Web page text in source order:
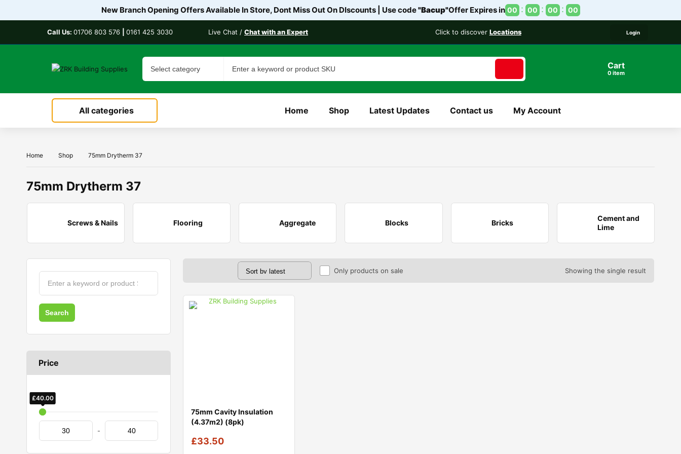
New Branch Opening Offers Available In Store, Dont Miss Out On DIscounts | Use code"Bacup"Offer Expires in 00 00 00 00
Call Us: 01706 803 576 0161 425 3030 Live Chat / Chat with an Expert Click to discover Locations Login
Cart
item
All categories Home Shop Latest Updates Contact us My Account
Home Shop 75mm Drytherm 37
75mm Drytherm 37
Screws & Nails Flooring Aggregate Blocks Bricks
Cement and
Lime
Price
£30.00
£40.00
-
Only products on sale Showing the single result
75mm Cavity Insulation
(4.37m2) (8pk)
£33.50